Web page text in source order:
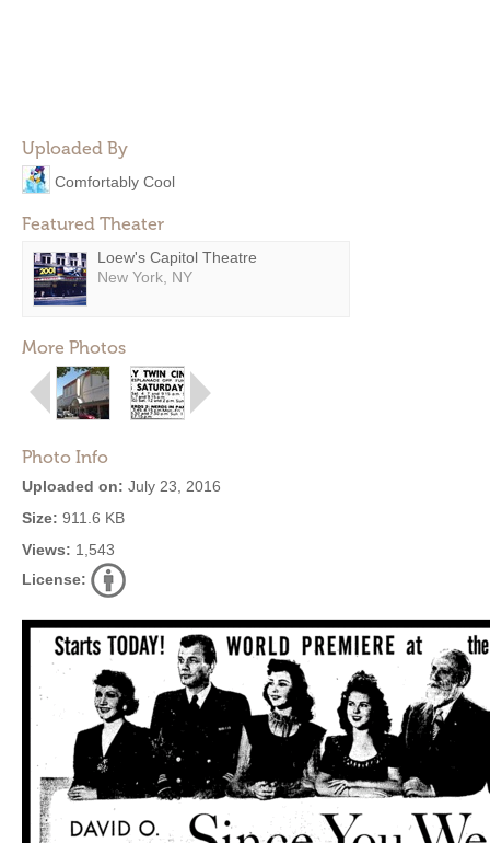
Uploaded By
Comfortably Cool
Featured Theater
Loew's Capitol Theatre
New York, NY
More Photos
Photo Info
Uploaded on: July 23, 2016
Size: 911.6 KB
Views: 1,543
License: